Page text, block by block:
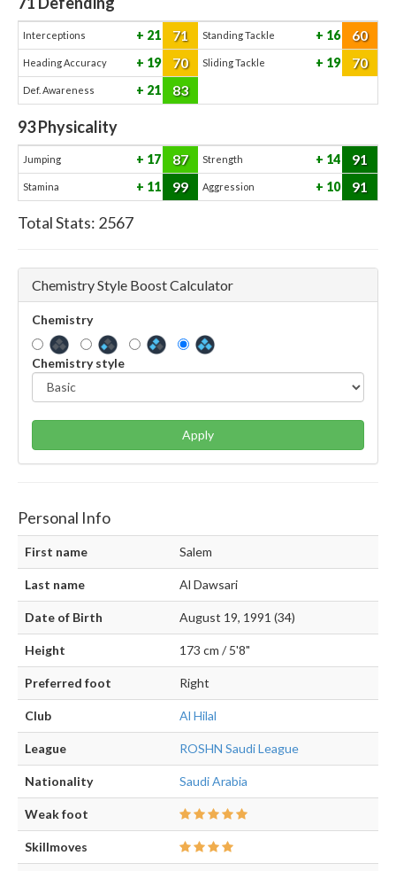
Interceptions 21 71 Standing Tackle 16 60
Heading Accuracy 19 70 Sliding Tackle 19 70
Def. Awareness 21 83
93Physicality
Jumping 17 87 Strength 14 91
Stamina 11 99 Aggression 10 91
Total Stats: 2567
Chemistry Style Boost Calculator
Chemistry
Chemistry style
Apply
Personal Info
First name Salem
Last name Al Dawsari
Date of Birth August 19, 1991 (34)
Height 173 cm / 5'8"
Preferred foot Right
Club Al Hilal
League ROSHN Saudi League
Nationality Saudi Arabia
Weak foot
Skillmoves